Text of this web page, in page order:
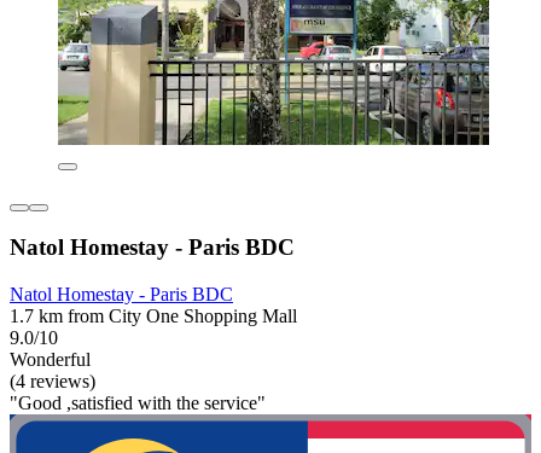
Natol Homestay - Paris BDC
Natol Homestay - Paris BDC
1.7 km from City One Shopping Mall
9.0/10
Wonderful
(4 reviews)
"Good ,satisfied with the service"